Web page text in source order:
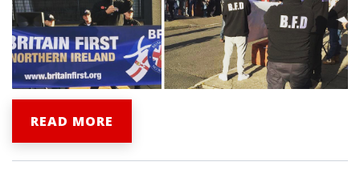
READ MORE